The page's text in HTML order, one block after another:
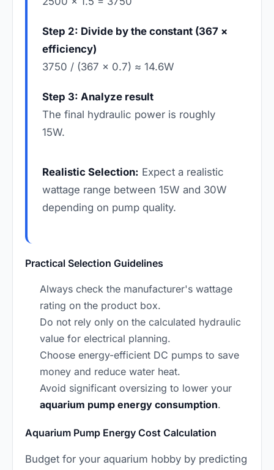
Step 2: Divide by the constant (367 ×
efficiency)
3750 / (367 × 0.7) ≈ 14.6W
Step 3: Analyze result
The final hydraulic power is roughly
15W.
Realistic Selection: Expect a realistic
wattage range between 15W and 30W
depending on pump quality.
Practical Selection Guidelines
Always check the manufacturer's wattage
rating on the product box.
Do not rely only on the calculated hydraulic
value for electrical planning.
Choose energy-efficient DC pumps to save
money and reduce water heat.
Avoid significant oversizing to lower your
aquarium pump energy consumption.
Aquarium Pump Energy Cost Calculation
Budget for your aquarium hobby by predicting